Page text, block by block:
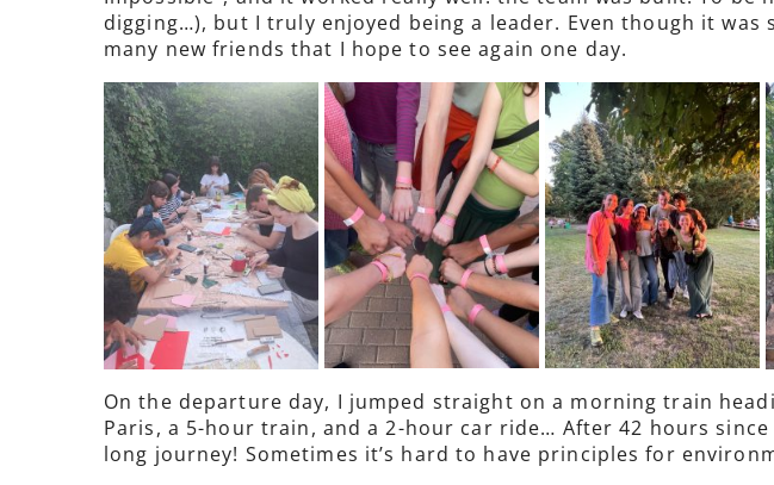
digging…), but I truly enjoyed being a leader. Even though it
many new friends that I hope to see again one day.
On the departure day, I jumped straight on a morning train
Paris, a 5-hour train, and a 2-hour car ride… After 42 hours
long journey! Sometimes it’s hard to have principles for